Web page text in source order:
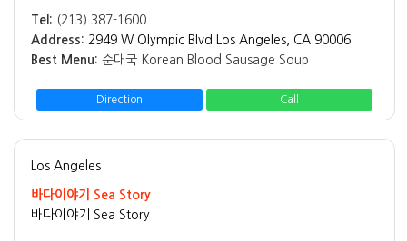
Tel: (213) 387-1600
Address: 2949 W Olympic Blvd Los Angeles, CA 90006
Best Menu: 순대국 Korean Blood Sausage Soup
Direction Call
Los Angeles
바다이야기 Sea Story
바다이야기 Sea Story